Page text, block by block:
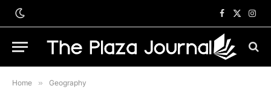
Facebook
X
Home » Geography